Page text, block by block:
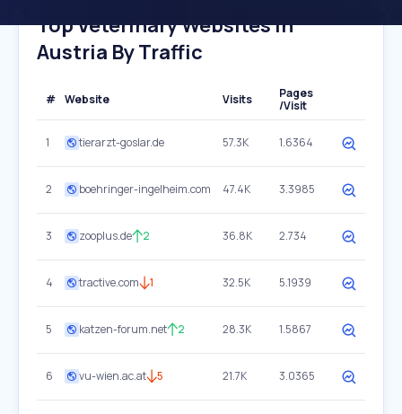
Top Veterinary Websites In
Austria By Traffic
# Website Visits
Pages
/Visit
1 tierarzt-goslar.de 57.3K 1.6364
2 boehringer-ingelheim.com 47.4K 3.3985
3 zooplus.de 2 36.8K 2.734
4 tractive.com 1 32.5K 5.1939
5 katzen-forum.net 2 28.3K 1.5867
6 vu-wien.ac.at 5 21.7K 3.0365